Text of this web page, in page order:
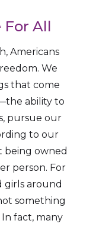
For All
Americans
We
that come
ability to
pursue our
to our
being owned
person. For
girls around
something
fact, many